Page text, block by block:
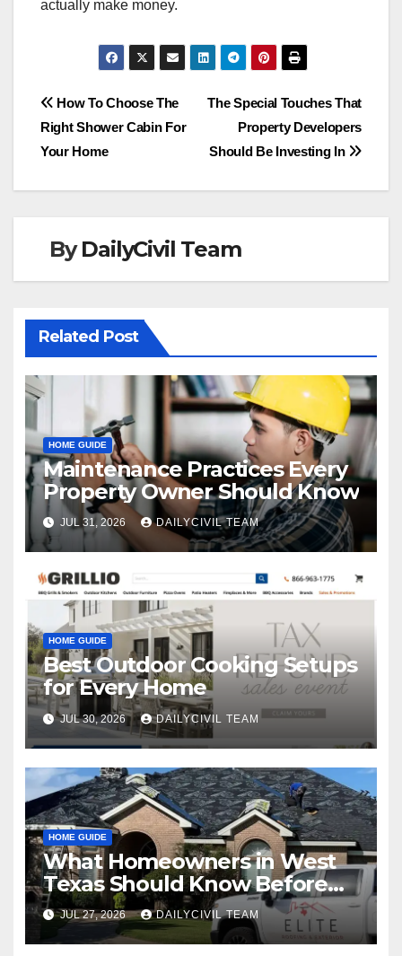
actually make money.
Post
navigation
The Special Touches That
Property Developers
Should Be Investing In
How To Choose The
Right Shower Cabin For
Your Home
ByDailyCivil Team
Related Post
HOME GUIDE
Maintenance Practices Every
Property Owner Should Know
JUL 31, 2026 DAILYCIVIL TEAM
HOME GUIDE
Best Outdoor Cooking Setups
for Every Home
JUL 30, 2026 DAILYCIVIL TEAM
HOME GUIDE
What Homeowners in West
Texas Should Know Before
Hiring a Roofing Contractor
JUL 27, 2026 DAILYCIVIL TEAM